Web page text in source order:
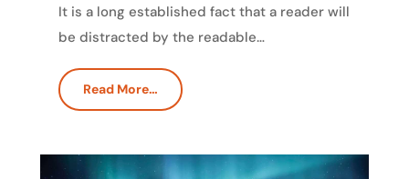
It is a long established fact that a reader will
be distracted by the readable…
Read More…